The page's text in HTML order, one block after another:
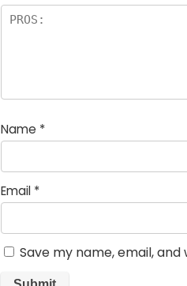
Name *
Email *
Save my name, email,